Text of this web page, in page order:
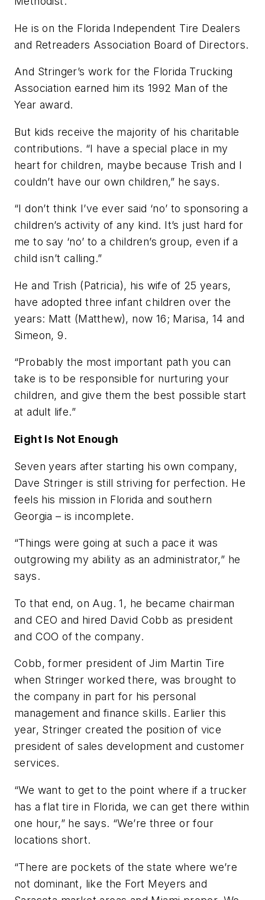
He is on the Florida Independent Tire Dealers
and Retreaders Association Board of Directors.
And Stringer’s work for the Florida Trucking
Association earned him its 1992 Man of the
Year award.
But kids receive the majority of his charitable
contributions. “I have a special place in my
heart for children, maybe because Trish and I
couldn’t have our own children,” he says.
“I don’t think I’ve ever said ‘no’ to sponsoring a
children’s activity of any kind. It’s just hard for
me to say ‘no’ to a children’s group, even if a
child isn’t calling.”
He and Trish (Patricia), his wife of 25 years,
have adopted three infant children over the
years: Matt (Matthew), now 16; Marisa, 14 and
Simeon, 9.
“Probably the most important path you can
take is to be responsible for nurturing your
children, and give them the best possible start
at adult life.”
Eight Is Not Enough
Seven years after starting his own company,
Dave Stringer is still striving for perfection. He
feels his mission in Florida and southern
Georgia – is incomplete.
“Things were going at such a pace it was
outgrowing my ability as an administrator,” he
says.
To that end, on Aug. 1, he became chairman
and CEO and hired David Cobb as president
and COO of the company.
Cobb, former president of Jim Martin Tire
when Stringer worked there, was brought to
the company in part for his personal
management and finance skills. Earlier this
year, Stringer created the position of vice
president of sales development and customer
services.
“We want to get to the point where if a trucker
has a flat tire in Florida, we can get there within
one hour,” he says. “We’re three or four
locations short.
“There are pockets of the state where we’re
not dominant, like the Fort Meyers and